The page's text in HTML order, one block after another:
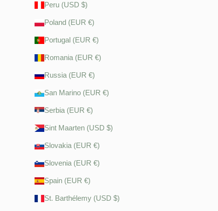
Peru (USD $)
Poland (EUR €)
Portugal (EUR €)
Romania (EUR €)
Russia (EUR €)
San Marino (EUR €)
Serbia (EUR €)
Sint Maarten (USD $)
Slovakia (EUR €)
Slovenia (EUR €)
Spain (EUR €)
St. Barthélemy (USD $)